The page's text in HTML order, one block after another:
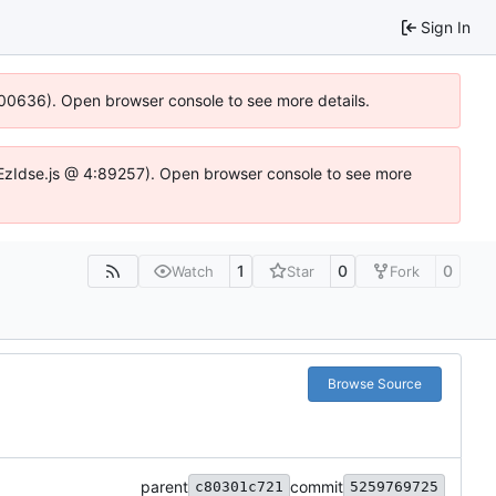
Sign In
Open browser console to see more details.
@ 4:89257). Open browser console to see more
Watch 1 Star 0 Fork 0
Browse Source
parent c80301c721 commit 5259769725